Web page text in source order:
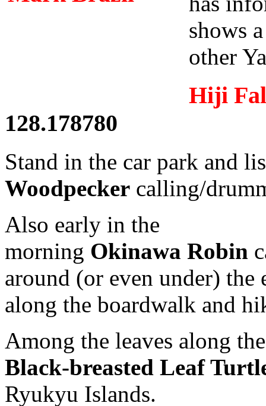
shows
other
Hiji
128.178780
Stand in the car park and
Woodpecker calling/
Also early in the
morning Okinawa Robin
around (or even under)
along the boardwalk and
Among the leaves along
Black-breasted Leaf
Ryukyu Islands.